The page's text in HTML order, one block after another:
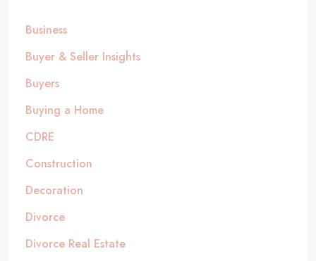
Business
Buyer & Seller Insights
Buyers
Buying a Home
CDRE
Construction
Decoration
Divorce
Divorce Real Estate